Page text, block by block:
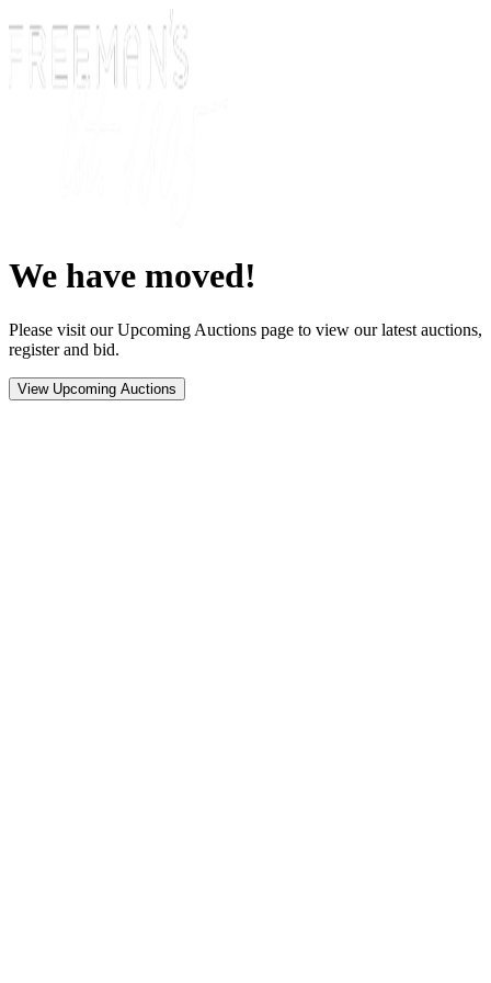
We have moved!
Please visit our Upcoming Auctions page to view our latest auctions,
register and bid.
View Upcoming Auctions